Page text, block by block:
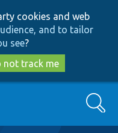
cookies and web
and to tailor
see?
not track me
Search